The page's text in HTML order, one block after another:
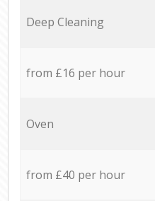
Deep Cleaning
from £16 per hour
Oven
from £40 per hour